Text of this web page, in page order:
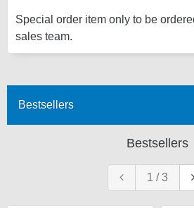
Special order item only to be
sales team.
Bestsellers
Bestsellers
1 /3